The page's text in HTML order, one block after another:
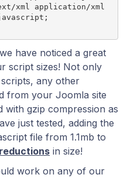
xml application/xml
have noticed a great
script sizes! Not only
any other
from your Joomla site
with gzip compression as
just tested, adding the
file from 1.1mb to
in size!
work on any of our